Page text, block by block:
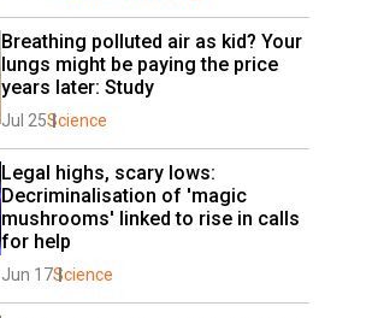
Breathing polluted air as kid? Your
lungs might be paying the price
years later: Study
Jul 25Science
Legal highs, scary lows:
Decriminalisation of 'magic
mushrooms' linked to rise in calls
for help
Jun 17Science